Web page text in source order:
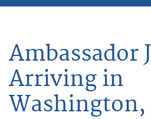
Ambassador
Arriving in
Washington,